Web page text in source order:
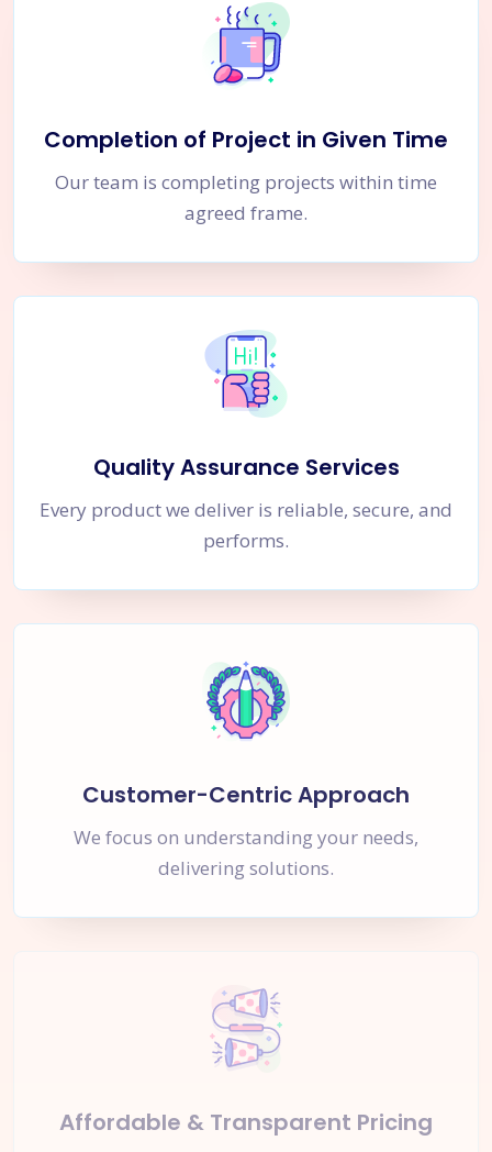
Completion of Project in Given Time
Our team is completing projects within time
agreed frame.
Quality Assurance Services
Every product we deliver is reliable, secure, and
performs.
Customer-Centric Approach
We focus on understanding your needs,
delivering solutions.
Affordable & Transparent Pricing